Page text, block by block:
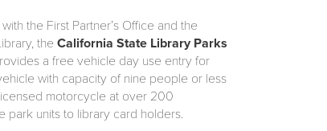
the First Partner’s Office and the
the California State Library Parks
a free vehicle day use entry for
with capacity of nine people or less
motorcycle at over 200
park units to library card holders.